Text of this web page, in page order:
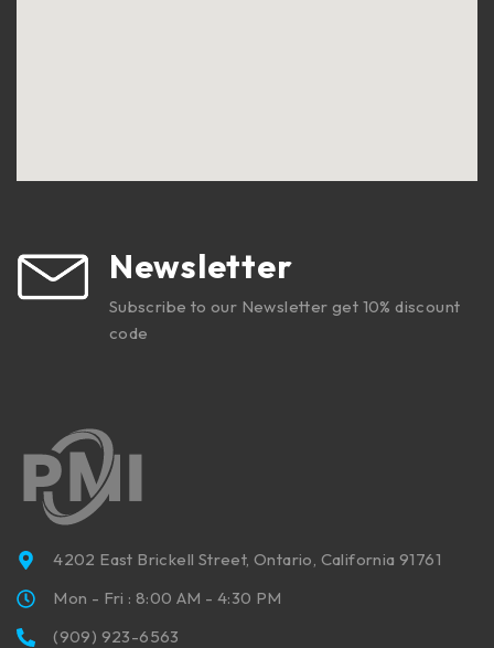
Newsletter
Subscribe to our Newsletter get 10% discount
code
4202 East Brickell Street, Ontario, California 91761
Mon - Fri : 8:00 AM - 4:30 PM
(909) 923-6563